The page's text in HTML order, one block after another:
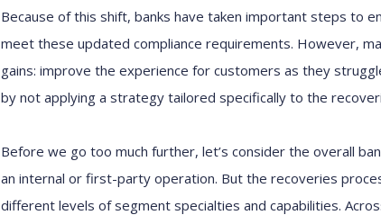
Because of this shift, banks have taken important steps to
meet these updated compliance requirements. However,
gains: improve the experience for customers as they
by not applying a strategy tailored specifically to the
Before we go too much further, let’s consider the overall
an internal or first-party operation. But the recoveries
different levels of segment specialties and capabilities.